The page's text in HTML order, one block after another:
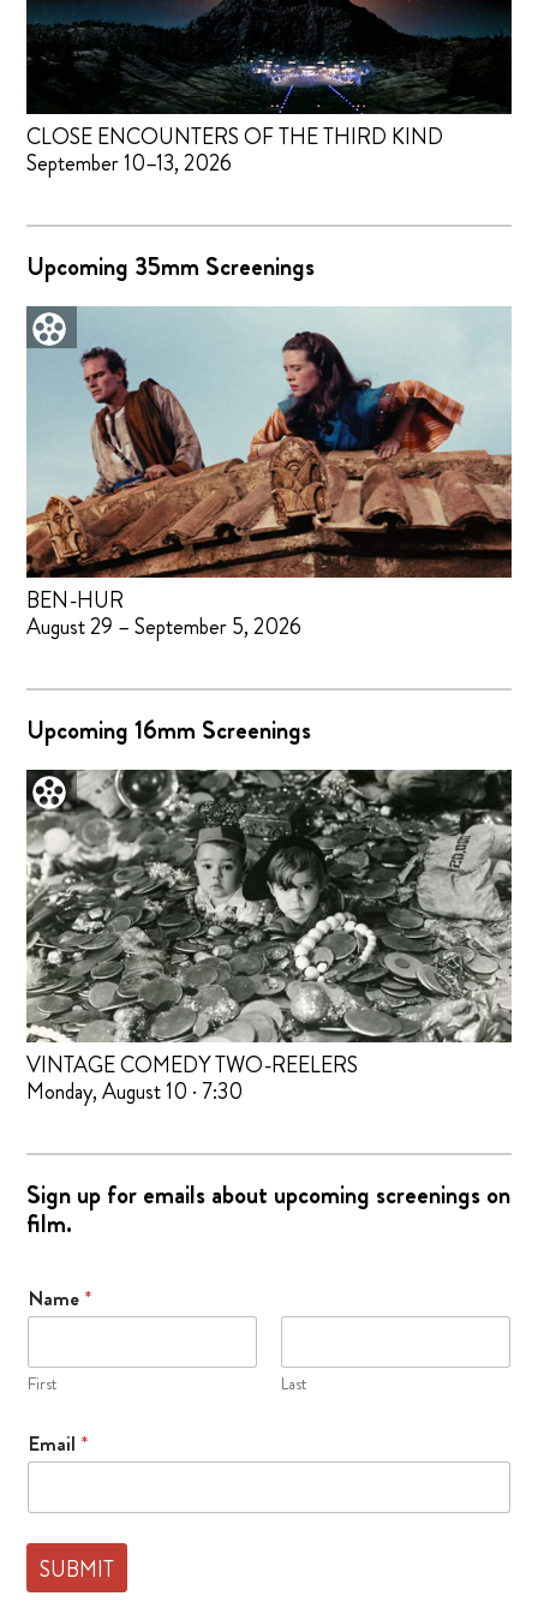
CLOSE ENCOUNTERS OF THE THIRD KIND
September 10–13, 2026
Upcoming 35mm Screenings
BEN-HUR
August 29 – September 5, 2026
Upcoming 16mm Screenings
VINTAGE COMEDY TWO-REELERS
Monday, August 10 · 7:30
Sign up for emails about upcoming screenings on
film.
Name *
First Last
m
i
i
Email *
SUBMIT